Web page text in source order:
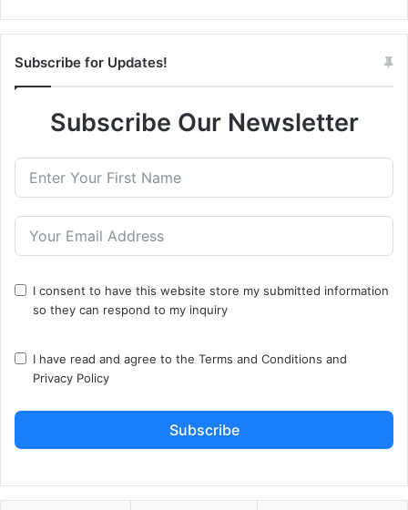
Subscribe for Updates!
Subscribe Our Newsletter
I consent to have this website store my submitted information
so they can respond to my inquiry
I have read and agree to the Terms and Conditions and
Privacy Policy
Subscribe